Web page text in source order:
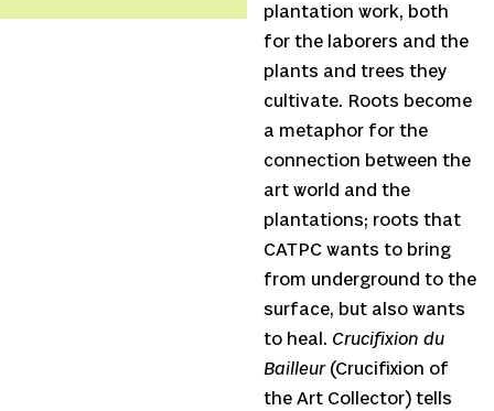
plantation work, both
for the laborers and the
plants and trees they
cultivate. Roots become
a metaphor for the
connection between the
art world and the
plantations; roots that
CATPC wants to bring
from underground to the
surface, but also wants
to heal. Crucifixion du
Bailleur(Crucifixion of
the Art Collector) tells